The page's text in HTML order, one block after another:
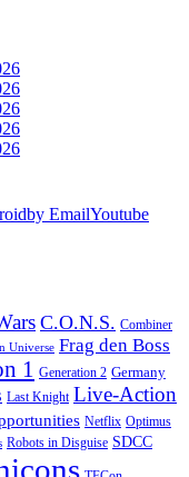
by EmailYoutube
C.O.N.S. Combiner
Universe Frag den Boss
1 Generation 2 Germany
Last Knight Live-Action
Netflix Optimus
Robots in Disguise SDCC